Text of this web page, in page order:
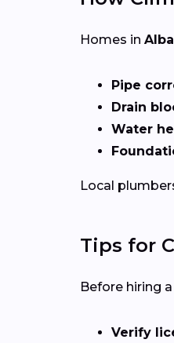
Homes in
Pipe
Drain
Water
Local
Tips for
Before hiring
Verify